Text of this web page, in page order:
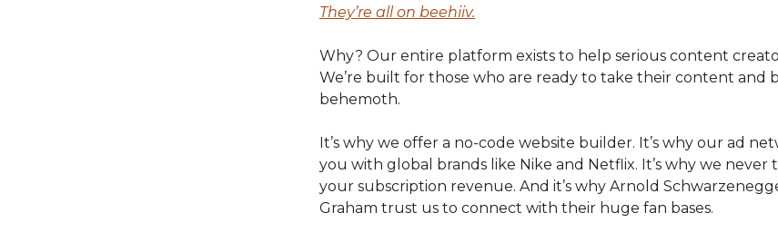
They’re all on beehiiv.
Why? Our entire platform exists to help serious content
We’re built for those who are ready to take their content and
behemoth.
It’s why we offer a no-code website builder. It’s why our ad
you with global brands like Nike and Netflix. It’s why we never
your subscription revenue. And it’s why Arnold
Graham trust us to connect with their huge fan bases.